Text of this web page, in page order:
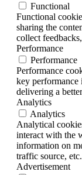
Functional
Functional
sharing the
collect
Performance
Performance
Performance
key performance
delivering a
Analytics
Analytics
Analytical
interact with the
information on
traffic source, etc.
Advertisement